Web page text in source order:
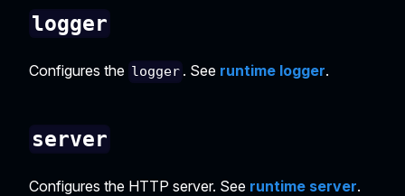
logger
Configures the logger . See runtime logger.
server
Configures the HTTP server. See runtime server.